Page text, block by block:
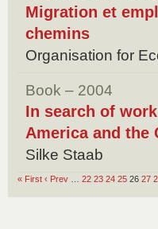
Migration et
chemins
Organisation for
Book – 2004
In search of
America and the
Silke Staab
« First ‹ Prev 22 23 24 25 26 27